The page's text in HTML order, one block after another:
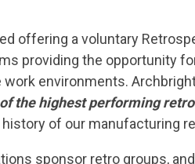
offering a voluntary
providing the opportunity
environments.
the highest performing
of our manufacturing
sponsor retro groups,